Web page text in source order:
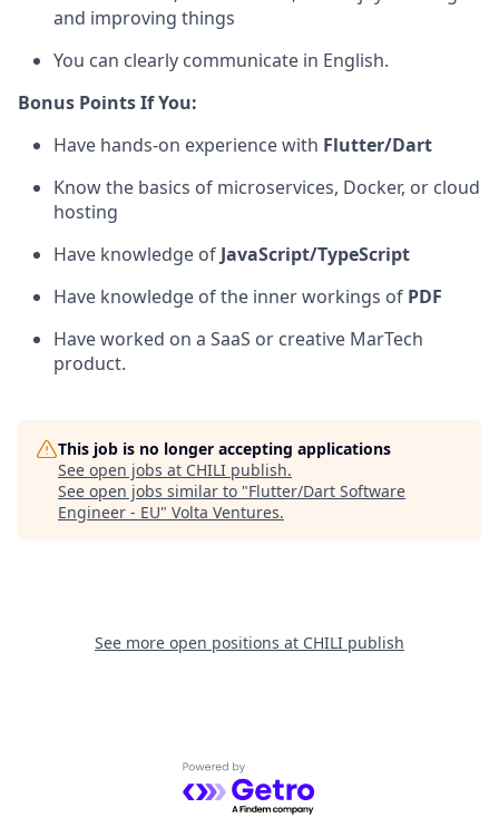
and improving things
You can clearly communicate in English.
Bonus Points If You:
Have hands-on experience with Flutter/Dart
Know the basics of microservices, Docker, or cloud
hosting
Have knowledge of JavaScript/TypeScript
Have knowledge of the inner workings of PDF
Have worked on a SaaS or creative MarTech
product.
This job is no longer accepting applications
See open jobs at CHILI publish.
See open jobs similar to "Flutter/Dart Software
Engineer - EU" Volta Ventures.
See more open positions at CHILI publish
Powered by Getro.com